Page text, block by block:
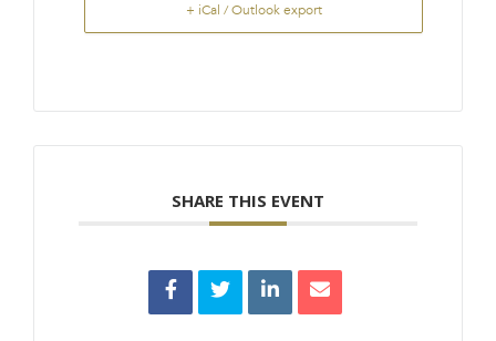
+ iCal / Outlook export
SHARE THIS EVENT